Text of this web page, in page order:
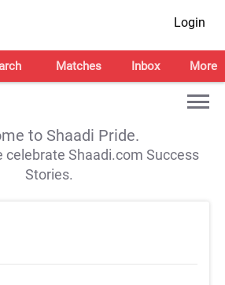
Login
Matches Inbox More
to Shaadi Pride.
celebrate Shaadi.com Success
Stories.